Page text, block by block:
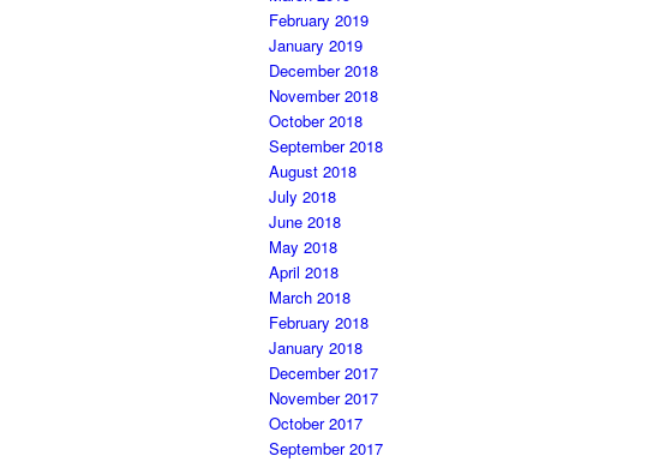
February 2019
January 2019
December 2018
November 2018
October 2018
September 2018
August 2018
July 2018
June 2018
May 2018
April 2018
March 2018
February 2018
January 2018
December 2017
November 2017
October 2017
September 2017